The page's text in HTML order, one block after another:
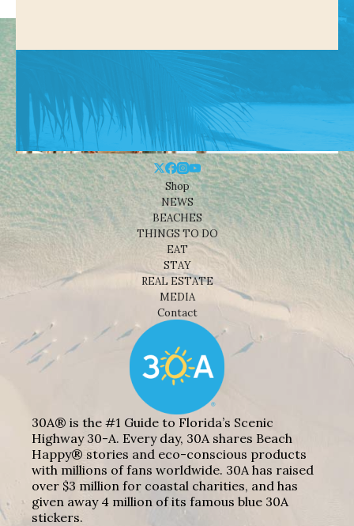
Shop
NEWS
BEACHES
THINGS TO DO
EAT
STAY
REAL ESTATE
MEDIA
Contact
30A® is the #1 Guide to Florida’s Scenic
Highway 30-A. Every day, 30A shares Beach
Happy® stories and eco-conscious products
with millions of fans worldwide. 30A has raised
over $3 million for coastal charities, and has
given away 4 million of its famous blue 30A
stickers.